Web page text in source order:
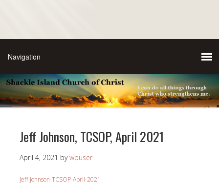
Jeff Johnson, TCSOP, April 2021
April 4, 2021 bywpuser
Jeff-Johnson-TCSOP-April-2021